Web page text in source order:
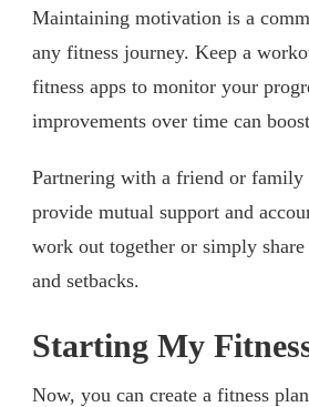
Maintaining motivation is a
any fitness journey. Keep a
fitness apps to monitor your
improvements over time can
Partnering with a friend or family
provide mutual support and
work out together or simply
and setbacks.
Starting My
Now, you can create a fitness